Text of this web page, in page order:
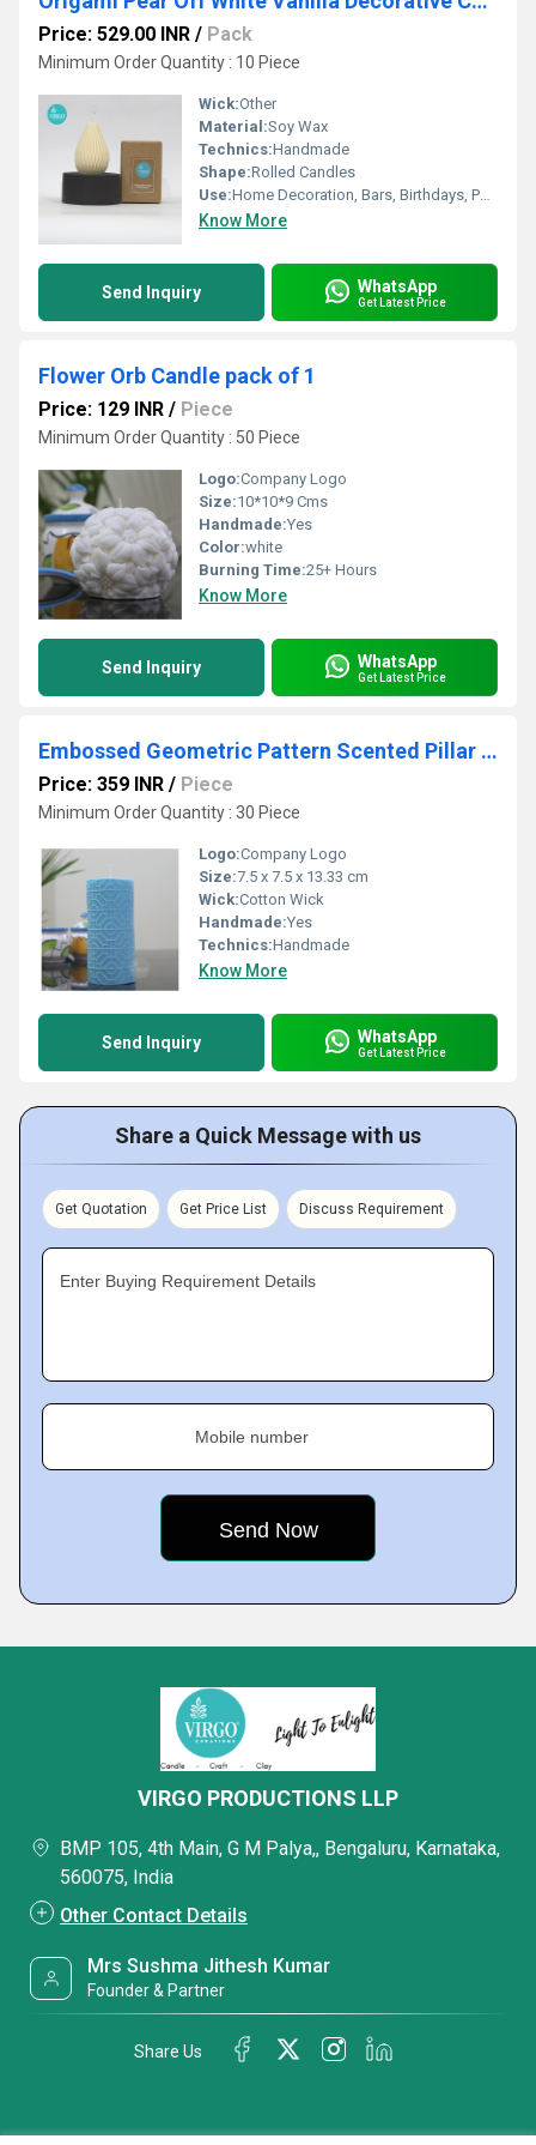
Price: 529.00 INR / Pack
Minimum Order Quantity : 10 Piece
Wick:Other
Material:Soy Wax
Technics:Handmade
Shape:Rolled Candles
Use:Home Decoration, Bars, Birthdays, Parties, Wedding, Other, Religious Activity, Votive Candle
Know More
Send Inquiry WhatsApp
Get Latest Price
Flower Orb Candle pack of 1
Price: 129 INR / Piece
Minimum Order Quantity : 50 Piece
Logo:Company Logo
Size:10*10*9 Cms
Handmade:Yes
Color:white
Burning Time:25+ Hours
Know More
Send Inquiry WhatsApp
Get Latest Price
Embossed Geometric Pattern Scented Pillar Candle Turquoise Blue Color
Price: 359 INR / Piece
Minimum Order Quantity : 30 Piece
Logo:Company Logo
Size:7.5 x 7.5 x 13.33 cm
Wick:Cotton Wick
Handmade:Yes
Technics:Handmade
Know More
Send Inquiry WhatsApp
Get Latest Price
Share a Quick Message with us
Get Quotation Get Price List Discuss Requirement
Enter Buying Requirement Details
Mobile number
VIRGO PRODUCTIONS LLP
BMP 105, 4th Main, G M Palya,, Bengaluru, Karnataka,
560075, India
Other Contact Details
Mrs Sushma Jithesh Kumar
Founder & Partner
Share Us